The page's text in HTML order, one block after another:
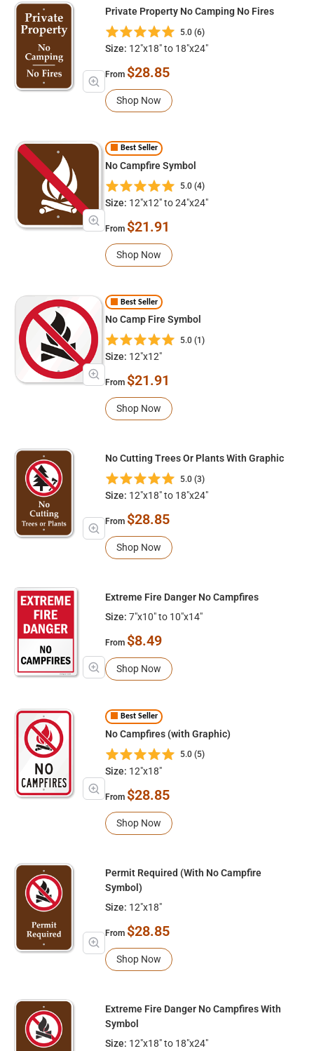
Private Property No Camping No Fires
5.0 (6)
Size: 12"x18" to 18"x24"
From $28.85
Shop Now
Best Seller
No Campfire Symbol
5.0 (4)
Size: 12"x12" to 24"x24"
From $21.91
Shop Now
Best Seller
No Camp Fire Symbol
5.0 (1)
Size: 12"x12"
From $21.91
Shop Now
No Cutting Trees Or Plants With Graphic
5.0 (3)
Size: 12"x18" to 18"x24"
From $28.85
Shop Now
Extreme Fire Danger No Campfires
Size: 7"x10" to 10"x14"
From $8.49
Shop Now
Best Seller
No Campfires (with Graphic)
5.0 (5)
Size: 12"x18"
From $28.85
Shop Now
Permit Required (With No Campfire
Symbol)
Size: 12"x18"
From $28.85
Shop Now
Extreme Fire Danger No Campfires With
Symbol
Size: 12"x18" to 18"x24"